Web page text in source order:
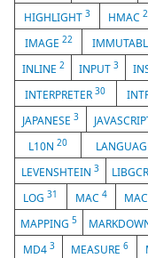
HIGHLIGHT 3 HMAC2
IMAGE 22
INLINE 2 INPUT 3
INTERPRETER30
JAPANESE3
L10N20
LEVENSHTEIN 3
LOG31 MAC 4
MAPPING5
MD4 3 MEASURE6